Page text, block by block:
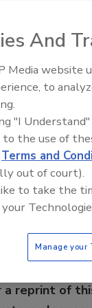
an operator
eliminating
icons. It
with further
incorporated
about the
This
a reprint of
And
Media website
to
"I
to the use of
Terms and
out of court).
to take the
Manage your